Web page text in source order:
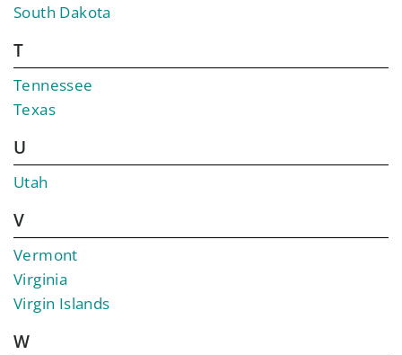
South Dakota
T
Tennessee
Texas
U
Utah
V
Vermont
Virginia
Virgin Islands
W